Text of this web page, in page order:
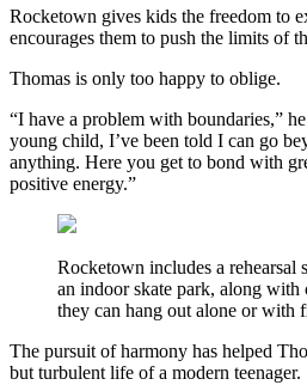
Rocketown gives kids the freedom to
encourages them to push the limits of
Thomas is only too happy to oblige.
“I have a problem with boundaries,”
young child, I’ve been told I can go
anything. Here you get to bond with
positive energy.”
Rocketown includes a rehearsal
an indoor skate park, along with
they can hang out alone or with
The pursuit of harmony has helped
but turbulent life of a modern teenager.